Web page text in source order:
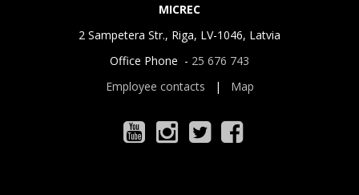
MICREC
2 Sampetera Str., Riga, LV-1046, Latvia
Office Phone - 25 676 743
Employee contacts | Map